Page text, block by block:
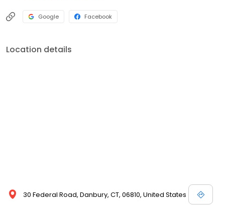
Google Facebook
Location details
30 Federal Road, Danbury, CT, 06810, United States